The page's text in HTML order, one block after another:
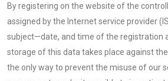
By registering on the website of the
assigned by the Internet service provider
subject—date, and time of the registration
storage of this data takes place against
the only way to prevent the misuse of our